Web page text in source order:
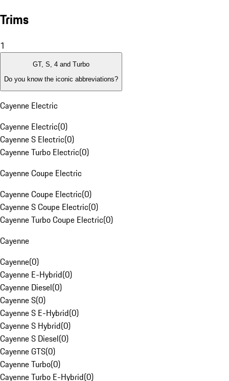
Trims
1
GT, S, 4 and Turbo
Do you know the iconic abbreviations?
Cayenne Electric
Cayenne Electric(0)
Cayenne S Electric(0)
Cayenne Turbo Electric(0)
Cayenne Coupe Electric
Cayenne Coupe Electric(0)
Cayenne S Coupe Electric(0)
Cayenne Turbo Coupe Electric(0)
Cayenne
Cayenne(0)
Cayenne E-Hybrid(0)
Cayenne Diesel(0)
Cayenne S(0)
Cayenne S E-Hybrid(0)
Cayenne S Hybrid(0)
Cayenne S Diesel(0)
Cayenne GTS(0)
Cayenne Turbo(0)
Cayenne Turbo E-Hybrid(0)